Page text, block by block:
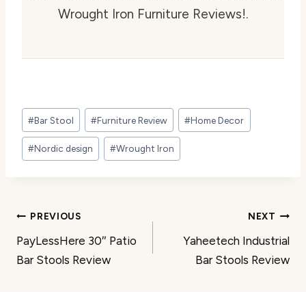
Wrought Iron Furniture Reviews!.
Post
Tags:
#Bar Stool #Furniture Review #Home Decor
#Nordic design #Wrought Iron
Post
navigation
PREVIOUS
PayLessHere 30″ Patio
Bar Stools Review
NEXT
Yaheetech Industrial
Bar Stools Review